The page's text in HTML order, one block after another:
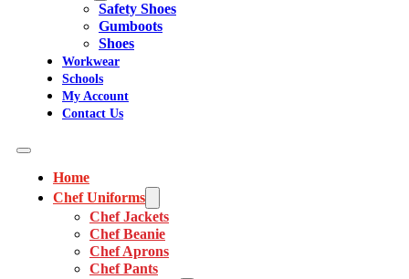
Safety Shoes
Gumboots
Shoes
Workwear
Schools
My Account
Contact Us
Home
Chef Uniforms
Chef Jackets
Chef Beanie
Chef Aprons
Chef Pants